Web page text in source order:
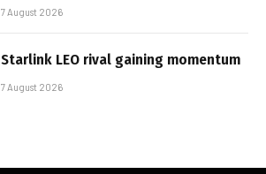
7 August 2026
Starlink LEO rival gaining momentum
7 August 2026